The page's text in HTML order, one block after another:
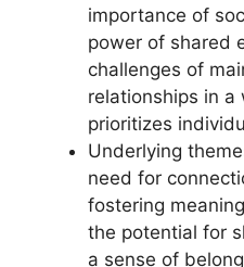
importance of
power of shared
challenges of
relationships in
prioritizes
Underlying
need for
fostering
the potential for
a sense of